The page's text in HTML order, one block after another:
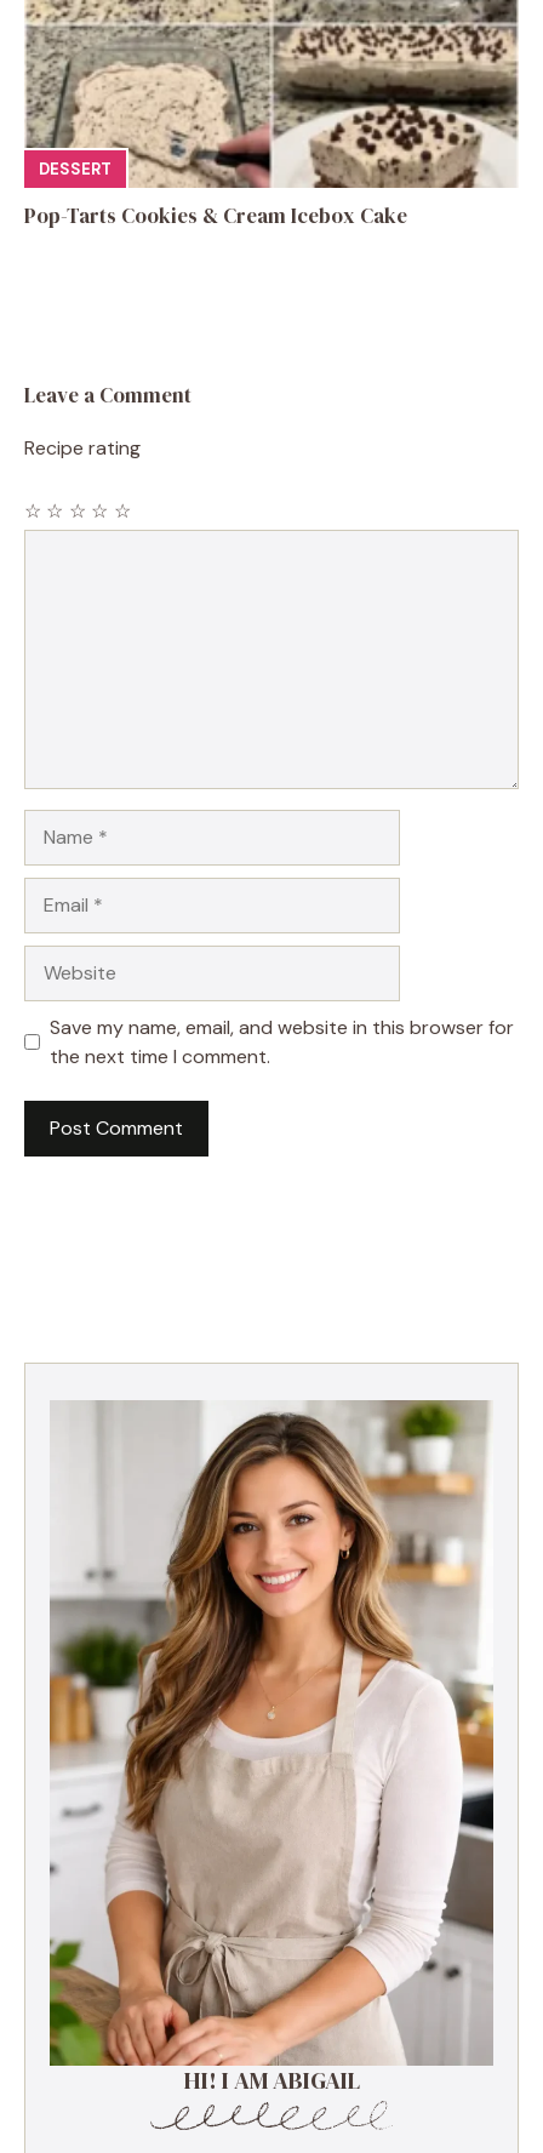
DESSERT
Pop-Tarts Cookies & Cream Icebox Cake
Leave a Comment
Recipe rating
☆
☆
☆
☆
☆
Save my name, email, and website in this browser for
the next time I comment.
HI! I AM ABIGAIL